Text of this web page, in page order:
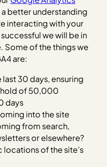
a better understanding
interacting with your
we will be in
Some of the things we
are:
30 days, ensuring
of 50,000
days
into the site
from search,
or elsewhere?
locations of the site’s